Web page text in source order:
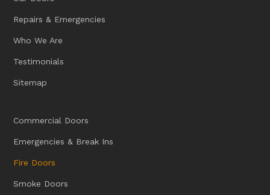
Repairs & Emergencies
Who We Are
Testimonials
Sitemap
Commercial Doors
Emergencies & Break Ins
Fire Doors
Smoke Doors